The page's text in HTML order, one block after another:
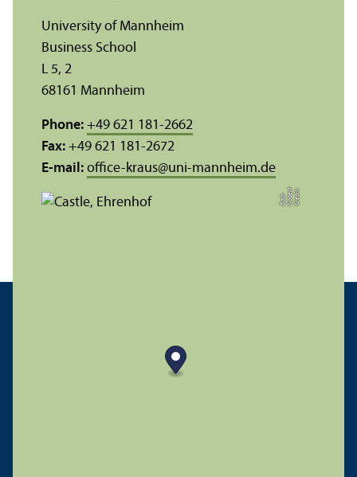
C
r
e
di t:
N
o
b
e r
t
B
a
c
h
University of Mannheim
Business School
L 5, 2
68161 Mannheim
Phone: +49 621 181-2662
Fax: +49 621 181-2672
E-mail: office-kraus@uni-mannheim.de